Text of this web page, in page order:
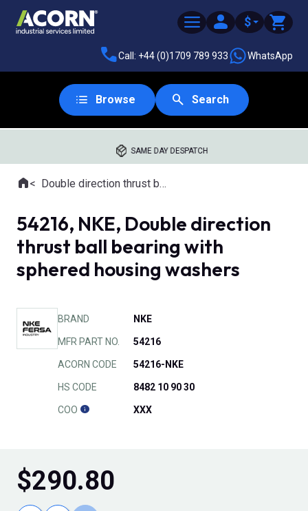
$
Call: +44 (0)1709 789 933 WhatsApp
Browse Search
SAME DAY DESPATCH
Where you are:
HomeDouble direction thrust ball bearings with aligning seat
54216, NKE, Double direction
thrust ball bearing with
sphered housing washers
BRAND NKE
MFR PART NO. 54216
ACORN CODE 54216-NKE
HS CODE 8482 10 90 30
COO XXX
$290.80